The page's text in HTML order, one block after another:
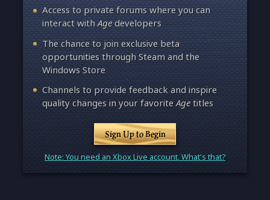
Access to private forums where you can
interact withAgedevelopers
The chance to join exclusive beta
opportunities through Steam and the
Windows Store
Channels to provide feedback and inspire
quality changes in your favoriteAgetitles
Sign Up to Begin
Note: You need an Xbox Live account. What's that?